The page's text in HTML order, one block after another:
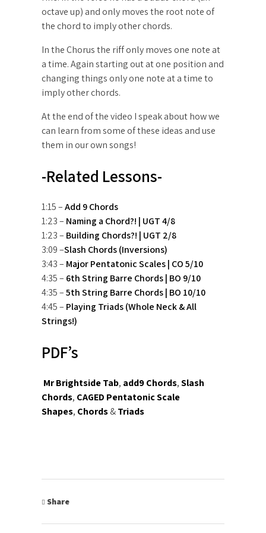
octave up) and only moves the root note of
the chord to imply other chords.
In the Chorus the riff only moves one note at
a time. Again starting out at one position and
changing things only one note at a time to
imply other chords.
At the end of the video I speak about how we
can learn from some of these ideas and use
them in our own songs!
-Related Lessons-
1:15 –Add 9 Chords
1:23 – Naming a Chord?! | UGT 4/8
1:23 – Building Chords?! | UGT 2/8
3:09 –Slash Chords (Inversions)
3:43 – Major Pentatonic Scales | CO 5/10
4:35 – 6th String Barre Chords | BO 9/10
4:35 –5th String Barre Chords | BO 10/10
4:45 – Playing Triads (Whole Neck & All
Strings!)
PDF’s
Mr Brightside Tab, add9 Chords,Slash
Chords, CAGED Pentatonic Scale
Shapes, Chords&Triads
Share